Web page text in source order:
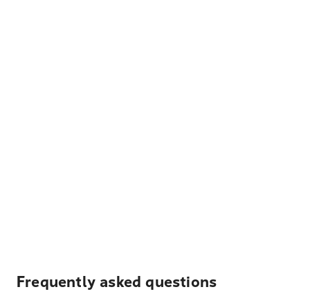
Frequently asked questions